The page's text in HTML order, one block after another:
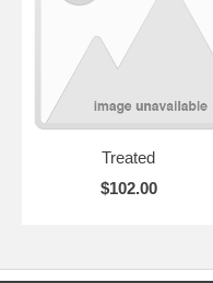
Treated
$102.00